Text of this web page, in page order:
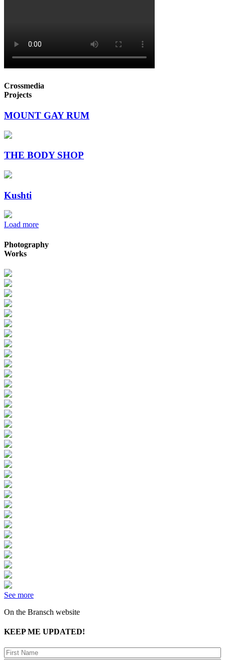
Crossmedia
Projects
MOUNT GAY RUM
THE BODY SHOP
Kushti
Load more
Photography
Works
See more
On the Bransch website
KEEP ME UPDATED!